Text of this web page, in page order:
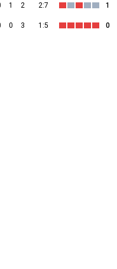
1 2 2:7 1
0 3 1:5 0